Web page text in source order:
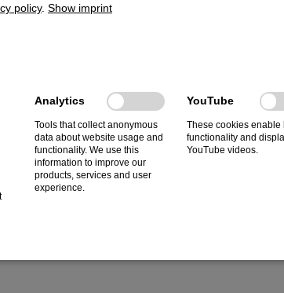
Maga. We continuously follow and develop the latest
end, we are in close contact with internationally
class instead of mass, so that the quality of Krav
policy. Show imprint
Analytics
Tools that collect anonymous
data about website usage and
functionality. We use this
information to improve our
products, services and user
experience.
YouTube
These cookies enable
functionality and
YouTube videos.